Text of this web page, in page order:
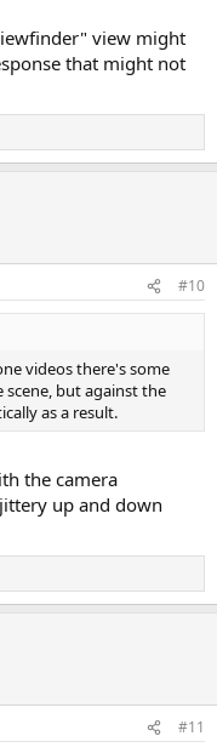
view might
that might not
#10
videos there's some
but against the
as a result.
the camera
up and down
#11